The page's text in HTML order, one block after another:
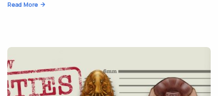
Read More